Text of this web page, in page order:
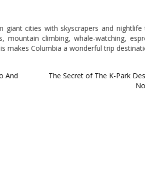
cities with skyscrapers and
mountain climbing, whale-watching,
makes Columbia a wonderful trip
And
The Secret of The K-Park